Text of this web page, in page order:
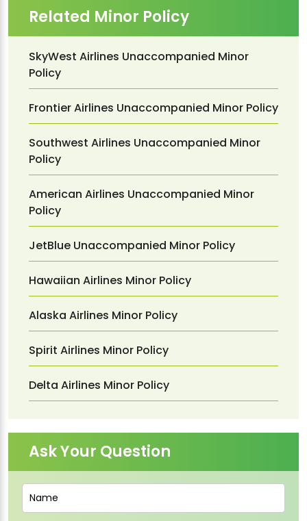
Related Minor Policy
SkyWest Airlines Unaccompanied Minor
Policy
Frontier Airlines Unaccompanied Minor Policy
Southwest Airlines Unaccompanied Minor
Policy
American Airlines Unaccompanied Minor
Policy
JetBlue Unaccompanied Minor Policy
Hawaiian Airlines Minor Policy
Alaska Airlines Minor Policy
Spirit Airlines Minor Policy
Delta Airlines Minor Policy
Ask Your Question